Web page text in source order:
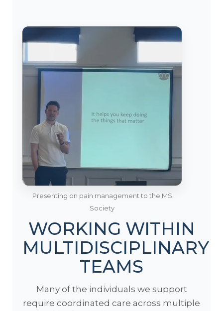
Presenting on pain management to the MS
Society
WORKING WITHIN
MULTIDISCIPLINARY
TEAMS
Many of the individuals we support
require coordinated care across multiple